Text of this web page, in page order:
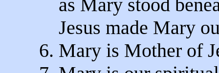
as Mary stood
Jesus made Mary
6. Mary is Mother of